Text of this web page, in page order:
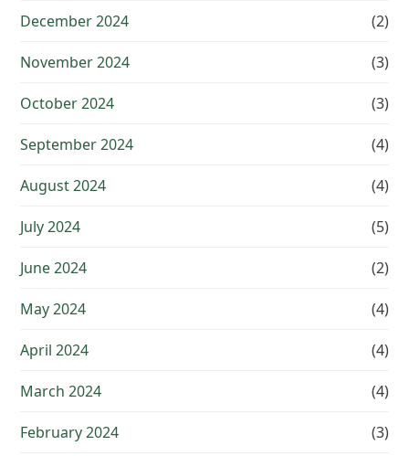
December 2024 (2)
November 2024 (3)
October 2024 (3)
September 2024 (4)
August 2024 (4)
July 2024 (5)
June 2024 (2)
May 2024 (4)
April 2024 (4)
March 2024 (4)
February 2024 (3)